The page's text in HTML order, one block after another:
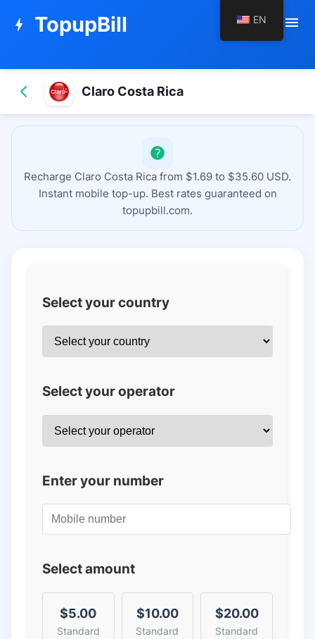
bolt TopupBill menu
Claro Costa Rica
Recharge Claro Costa Rica from $1.69 to $35.60 USD.
Instant mobile top-up. Best rates guaranteed on
topupbill.com.
Select your country
Select your operator
Enter your number
Select amount
$5.00
Standard
$10.00
Standard
$20.00
Standard
EN